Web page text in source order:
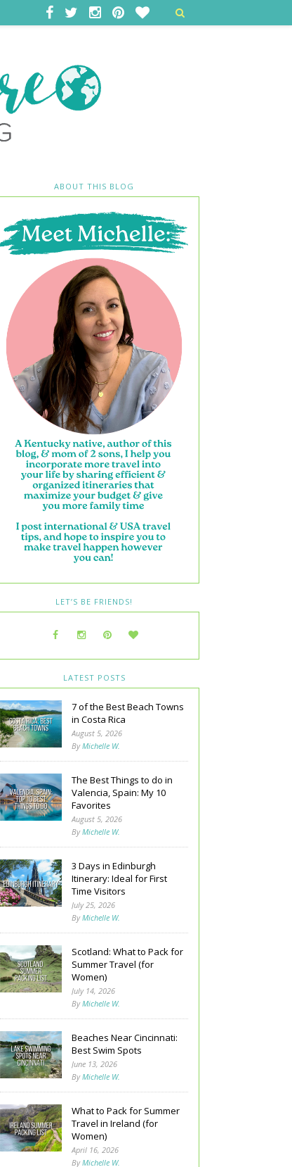
ABOUT THIS BLOG
LET’S BE FRIENDS!
LATEST POSTS
7 of the Best Beach Towns
in Costa Rica
August 5, 2026
ByMichelle W.
The Best Things to do in
Valencia, Spain: My 10
Favorites
August 5, 2026
ByMichelle W.
3 Days in Edinburgh
Itinerary: Ideal for First
Time Visitors
July 25, 2026
ByMichelle W.
Scotland: What to Pack for
Summer Travel (for
Women)
July 14, 2026
ByMichelle W.
Beaches Near Cincinnati:
Best Swim Spots
June 13, 2026
ByMichelle W.
What to Pack for Summer
Travel in Ireland (for
Women)
April 16, 2026
ByMichelle W.